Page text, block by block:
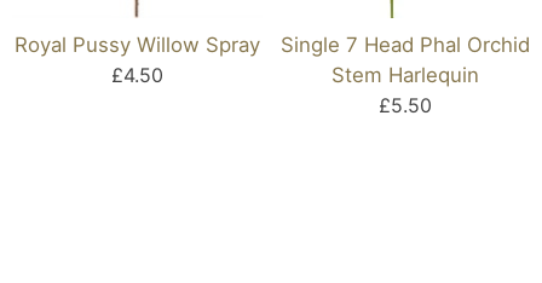
Royal Pussy Willow Spray
£4.50
Single 7 Head Phal Orchid
Stem Harlequin
£5.50